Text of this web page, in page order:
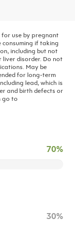
for use by pregnant
if taking
including but not
liver disorder. Do not
May be
for long-term
lead, which is
and birth defects or
go to
70%
30%